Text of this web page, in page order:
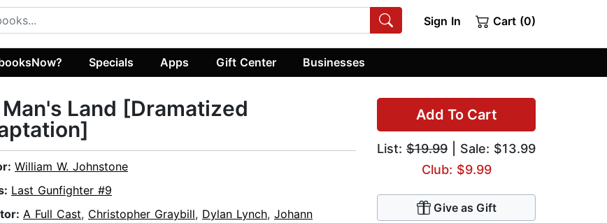
Sign In Cart (0)
Specials Apps Gift Center Businesses
Add To Cart
List: $19.99 | Sale: $13.99
Club: $9.99
Give as Gift
Man's Land [Dramatized
William W. Johnstone
Last Gunfighter #9
A Full Cast, Christopher Graybill, Dylan Lynch, Johann